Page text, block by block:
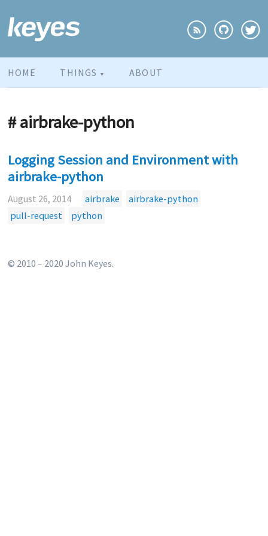
HOME THINGS ▼ ABOUT
# airbrake-python
Logging Session and Environment with
airbrake-python
August 26, 2014 airbrake
airbrake-python
pull-request
python
© 2010 – 2020 John Keyes.